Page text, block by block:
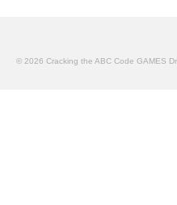
© 2026 Cracking the ABC Code GAMES